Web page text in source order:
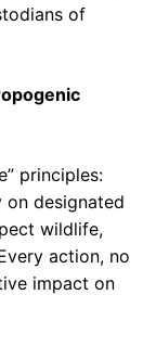
of
principles:
designated
wildlife,
action, no
impact on